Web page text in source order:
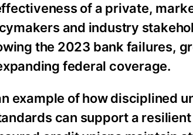
of a private,
and industry
the 2023 bank failures,
federal coverage.
example of how disciplined
can support a